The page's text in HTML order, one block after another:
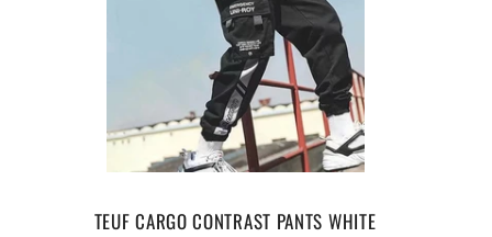
TEUF CARGO CONTRAST PANTS WHITE